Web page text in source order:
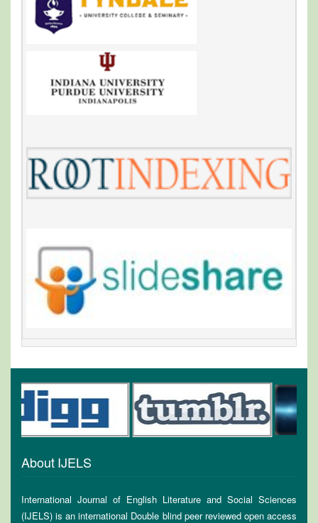
About IJELS
International Journal of English Literature and Social Sciences
(IJELS) is an international Double blind peer reviewed open access